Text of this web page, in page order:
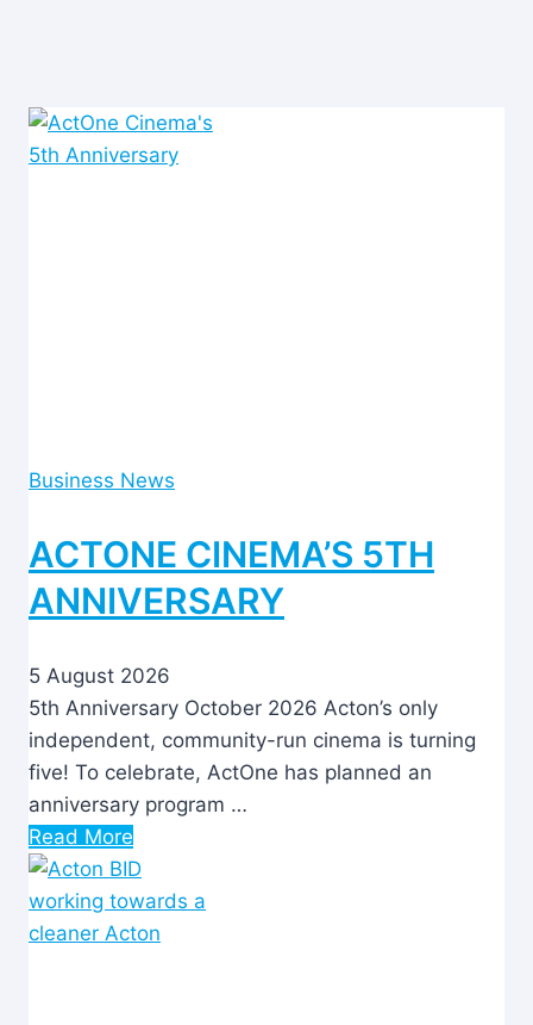
Business News
ACTONE CINEMA’S 5TH
ANNIVERSARY
5 August 2026
5th Anniversary October 2026 Acton’s only
independent, community-run cinema is turning
five! To celebrate, ActOne has planned an
anniversary program …
Read More